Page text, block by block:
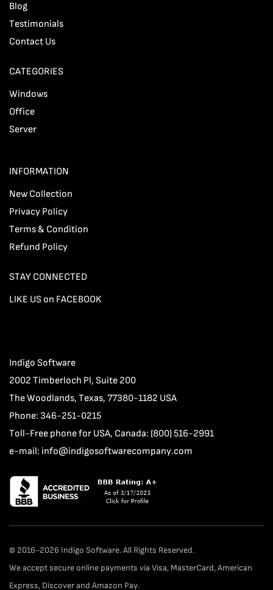
Blog
Testimonials
Contact Us
CATEGORIES
Windows
Office
Server
INFORMATION
New Collection
Privacy Policy
Terms & Condition
Refund Policy
STAY CONNECTED
LIKE US on FACEBOOK
Indigo Software
2002 Timberloch Pl, Suite 200
The Woodlands, Texas, 77380-1182 USA
Phone: 346-251-0215
Toll-Free phone for USA, Canada: (800) 516-2991
e-mail: info@indigosoftwarecompany.com
© 2016-2026 Indigo Software. All Rights Reserved.
We accept secure online payments via Visa, MasterCard, American
Express, Discover and Amazon Pay.